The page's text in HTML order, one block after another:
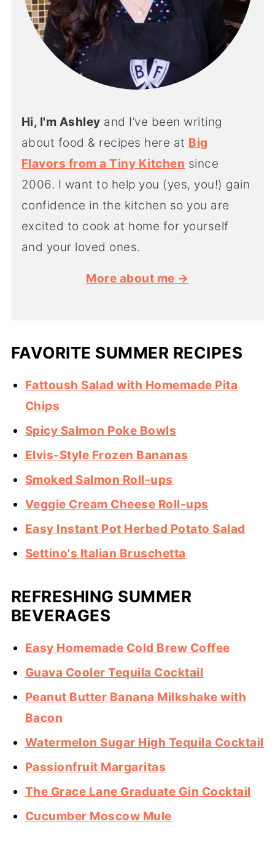
Hi, I'm Ashley and I’ve been writing
about food & recipes here at Big
Flavors from a Tiny Kitchen since
2006. I want to help you (yes, you!) gain
confidence in the kitchen so you are
excited to cook at home for yourself
and your loved ones.
More about me →
FAVORITE SUMMER RECIPES
Fattoush Salad with Homemade Pita
Chips
Spicy Salmon Poke Bowls
Elvis-Style Frozen Bananas
Smoked Salmon Roll-ups
Veggie Cream Cheese Roll-ups
Easy Instant Pot Herbed Potato Salad
Settino's Italian Bruschetta
REFRESHING SUMMER
BEVERAGES
Easy Homemade Cold Brew Coffee
Guava Cooler Tequila Cocktail
Peanut Butter Banana Milkshake with
Bacon
Watermelon Sugar High Tequila Cocktail
Passionfruit Margaritas
The Grace Lane Graduate Gin Cocktail
Cucumber Moscow Mule